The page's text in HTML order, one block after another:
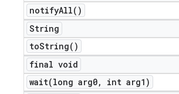
notifyAll( )
String
toString( )
final void
wait(long arg0,
int arg1)